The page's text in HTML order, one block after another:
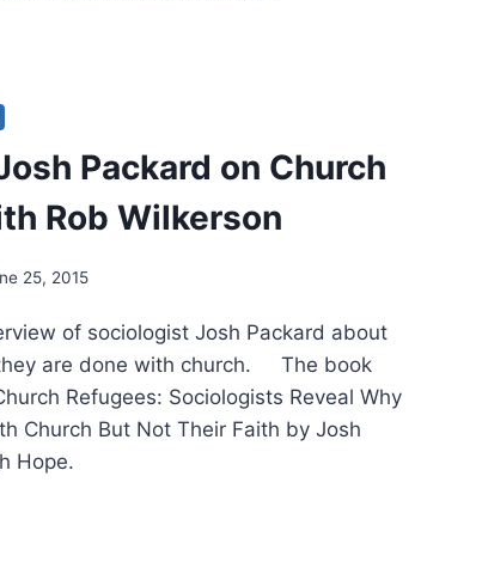
Packard on Church
Rob Wilkerson
25, 2015
of sociologist Josh Packard about
are done with church. The book
Refugees: Sociologists Reveal Why
Church But Not Their Faith by Josh
Hope.